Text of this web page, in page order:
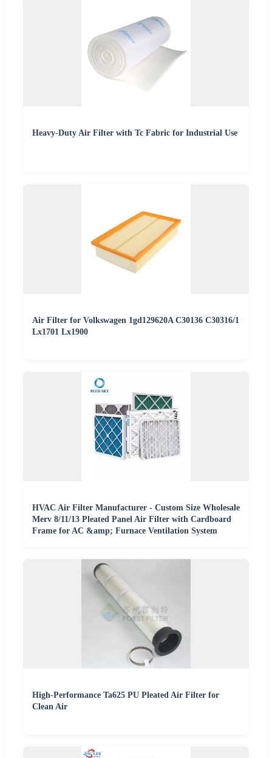
Heavy-Duty Air Filter with Tc Fabric for Industrial Use
Air Filter for Volkswagen 1gd129620A C30136 C30316/1
Lx1701 Lx1900
HVAC Air Filter Manufacturer - Custom Size Wholesale
Merv 8/11/13 Pleated Panel Air Filter with Cardboard
Frame for AC &amp; Furnace Ventilation System
High-Performance Ta625 PU Pleated Air Filter for
Clean Air